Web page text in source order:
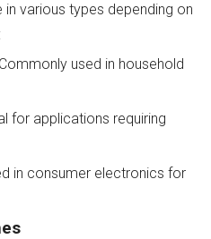
various types depending on
used in household
for applications requiring
in consumer electronics for